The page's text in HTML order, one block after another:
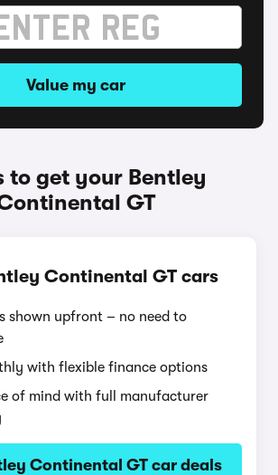
Value my car
to get your Bentley
GT
Continental GT cars
shown upfront – no need to
with flexible finance options
of mind with full manufacturer
Continental GT car deals